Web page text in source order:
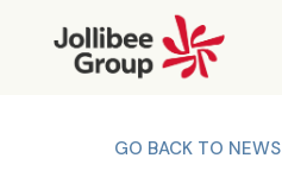
GO BACK TO NEWS